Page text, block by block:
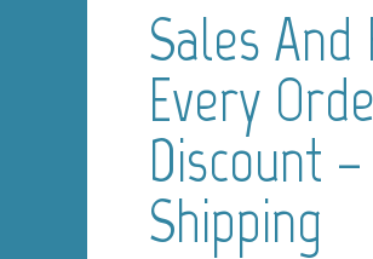
Sales
Every
Discount
Shipping